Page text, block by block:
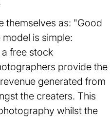
themselves as: "Good
is simple:
free stock
provide the
generated from
the creaters. This
whilst the